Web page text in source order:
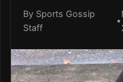
By Sports Gossip
Staff
•